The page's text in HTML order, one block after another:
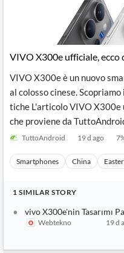
VIVO X300e ufficiale,
VIVO X300e è un nuovo
al colosso cinese.
tiche L'articolo VIVO
che proviene da
TuttoAndroid 19 d ago 7
Smartphones China
1 SIMILAR STORY
vivo X300e'nin Tasarımı
Webtekno
19 d